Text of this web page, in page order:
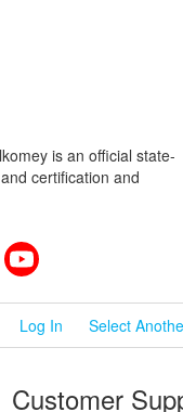
is an official state-
certification and
Pinterest
Log In Select
Customer